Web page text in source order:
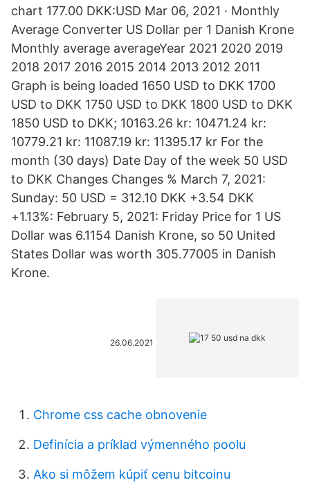
chart 177.00 DKK:USD Mar 06, 2021 · Monthly
Average Converter US Dollar per 1 Danish Krone
Monthly average averageYear 2021 2020 2019
2018 2017 2016 2015 2014 2013 2012 2011
Graph is being loaded 1650 USD to DKK 1700
USD to DKK 1750 USD to DKK 1800 USD to DKK
1850 USD to DKK; 10163.26 kr: 10471.24 kr:
10779.21 kr: 11087.19 kr: 11395.17 kr For the
month (30 days) Date Day of the week 50 USD
to DKK Changes Changes % March 7, 2021:
Sunday: 50 USD = 312.10 DKK +3.54 DKK
+1.13%: February 5, 2021: Friday Price for 1 US
Dollar was 6.1154 Danish Krone, so 50 United
States Dollar was worth 305.77005 in Danish
Krone.
26.06.2021
Chrome css cache obnovenie
Definícia a príklad výmenného poolu
Ako si môžem kúpiť cenu bitcoinu